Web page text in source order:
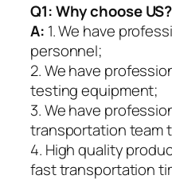
Q1:Why choose US?
A: 1. We have
personnel;
2. We have
testing equipment;
3. We have
transportation team
4. High quality
fast transportation